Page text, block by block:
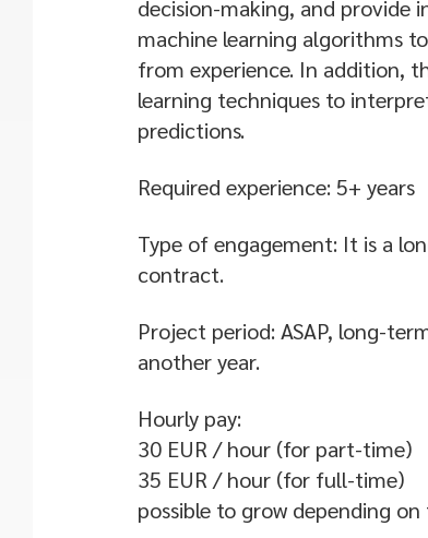
decision-making, and provide
machine learning algorithms
from experience. In addition,
learning techniques to
predictions.
Required experience: 5+ years
Type of engagement: It is a
contract.
Project period: ASAP, long-
another year.
Hourly pay:
30 EUR / hour (for part-time)
35 EUR / hour (for full-time)
possible to grow depending